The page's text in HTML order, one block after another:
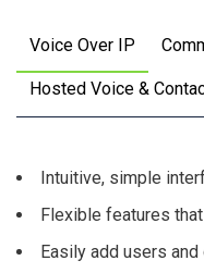
Voice Over IP
Hosted Voice &
Intuitive, simple
Flexible features
Easily add users